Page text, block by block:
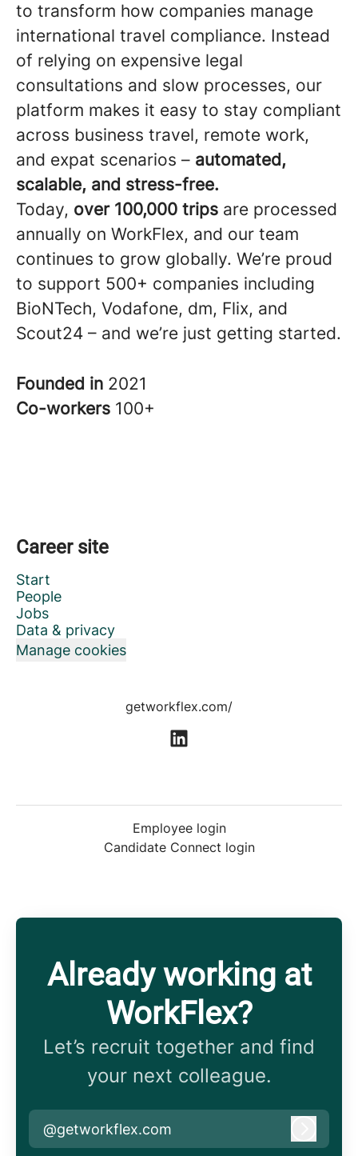
to transform how companies manage
international travel compliance. Instead
of relying on expensive legal
consultations and slow processes, our
platform makes it easy to stay compliant
across business travel, remote work,
and expat scenarios – automated,
scalable, and stress-free.
Today, over 100,000 trips are processed
annually on WorkFlex, and our team
continues to grow globally. We’re proud
to support 500+ companies including
BioNTech, Vodafone, dm, Flix, and
Scout24 – and we’re just getting started.
Founded in 2021
Co-workers 100+
Career site
Start
People
Jobs
Data & privacy
Manage cookies
getworkflex.com/
Employee login
Candidate Connect login
Already working at
WorkFlex?
Let’s recruit together and find
your next colleague.
@getworkflex.com